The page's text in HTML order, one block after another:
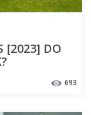
[2023] DO
693